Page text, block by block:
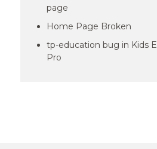
page
Home Page Broken
tp-education bug in Kids
Pro